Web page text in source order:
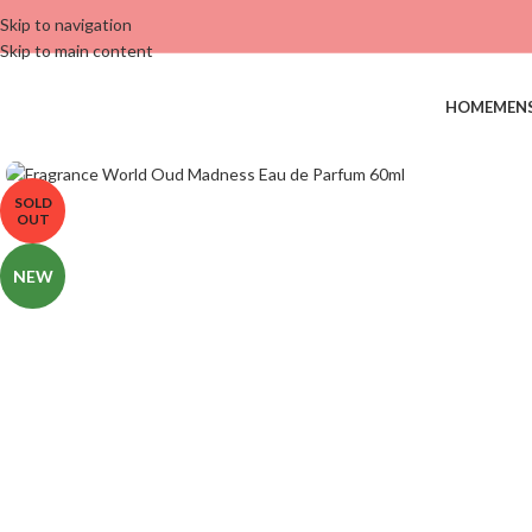
Skip to navigation
Skip to main content
HOME
SOLD
OUT
NEW